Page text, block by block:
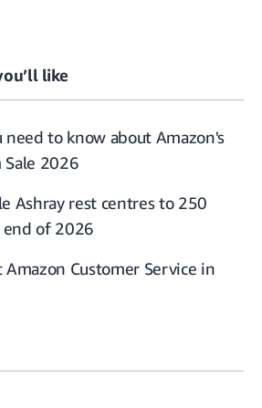
like
need to know about Amazon's
Sale 2026
Ashray rest centres to 250
end of 2026
Customer Service in